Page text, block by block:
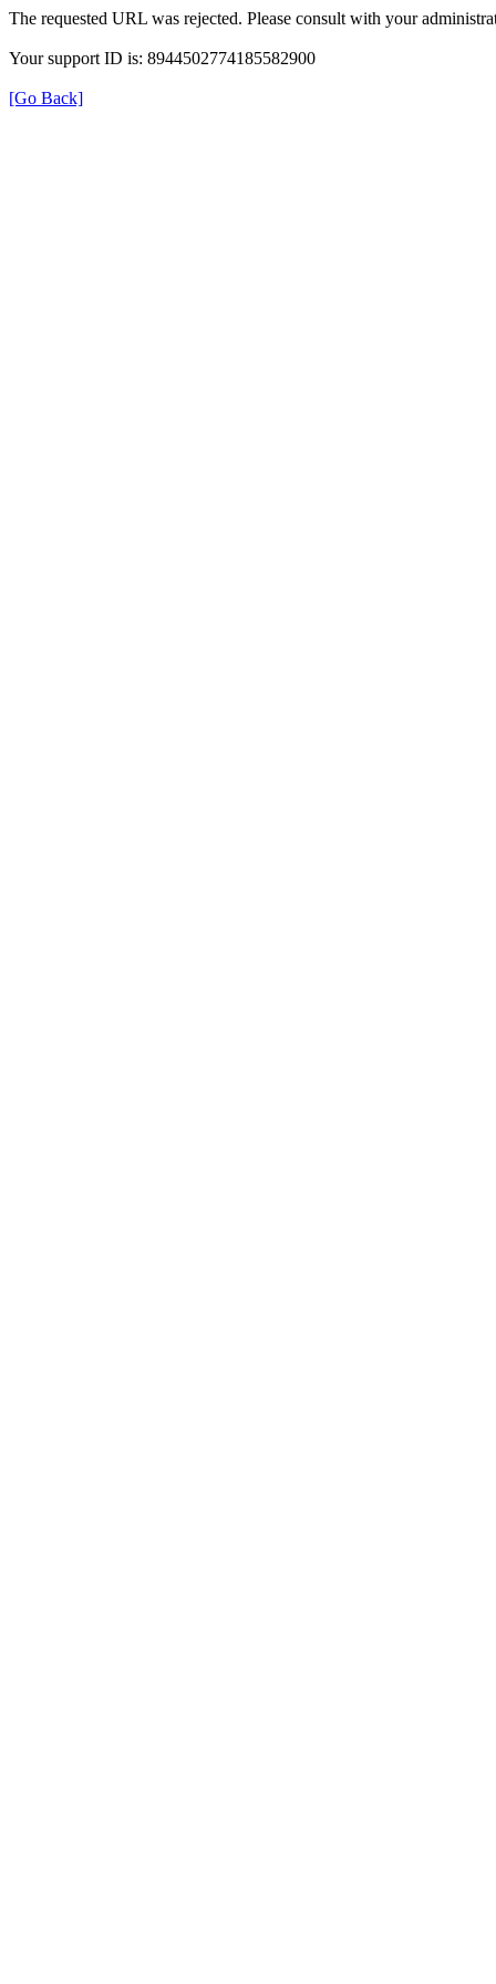
The requested URL was rejected. Please consult with your
Your support ID is: 8944502774185582900
[Go Back]